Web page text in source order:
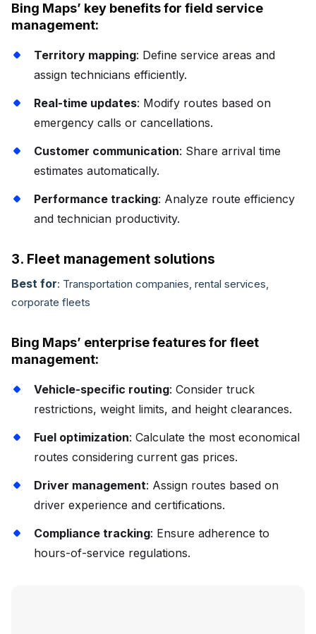
Bing Maps’ key benefits for field service
management:
Territory mapping: Define service areas and
assign technicians efficiently.
Real-time updates: Modify routes based on
emergency calls or cancellations.
Customer communication: Share arrival time
estimates automatically.
Performance tracking: Analyze route efficiency
and technician productivity.
3. Fleet management solutions
Best for: Transportation companies, rental services,
corporate fleets
Bing Maps’ enterprise features for fleet
management:
Vehicle-specific routing: Consider truck
restrictions, weight limits, and height clearances.
Fuel optimization: Calculate the most economical
routes considering current gas prices.
Driver management: Assign routes based on
driver experience and certifications.
Compliance tracking: Ensure adherence to
hours-of-service regulations.